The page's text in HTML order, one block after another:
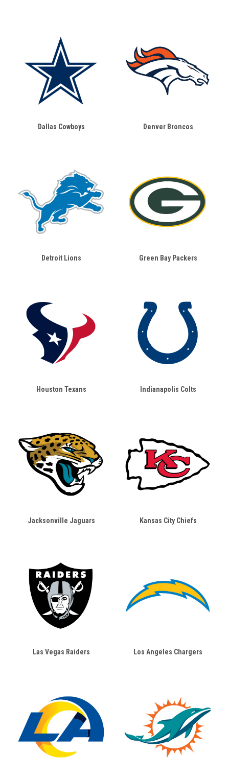
Dallas Cowboys Denver Broncos
Detroit Lions Green Bay Packers
Houston Texans Indianapolis Colts
Jacksonville Jaguars Kansas City Chiefs
Las Vegas Raiders Los Angeles Chargers